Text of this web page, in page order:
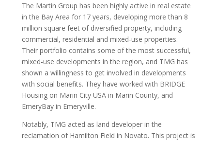
The Martin Group has been highly active in real estate
in the Bay Area for 17 years, developing more than 8
million square feet of diversified property, including
commercial, residential and mixed-use properties.
Their portfolio contains some of the most successful,
mixed-use developments in the region, and TMG has
shown a willingness to get involved in developments
with social benefits. They have worked with BRIDGE
Housing on Marin City USA in Marin County, and
EmeryBay in Emeryville.
Notably, TMG acted as land developer in the
reclamation of Hamilton Field in Novato. This project is